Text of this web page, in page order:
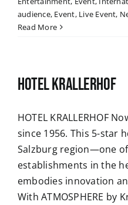
audience, Event, Live Event,
Read More
HOTEL KRALLERHOF
HOTEL KRALLERHOF
since 1956. This 5-star
Salzburg region—one
establishments in the
embodies innovation
With ATMOSPHERE by